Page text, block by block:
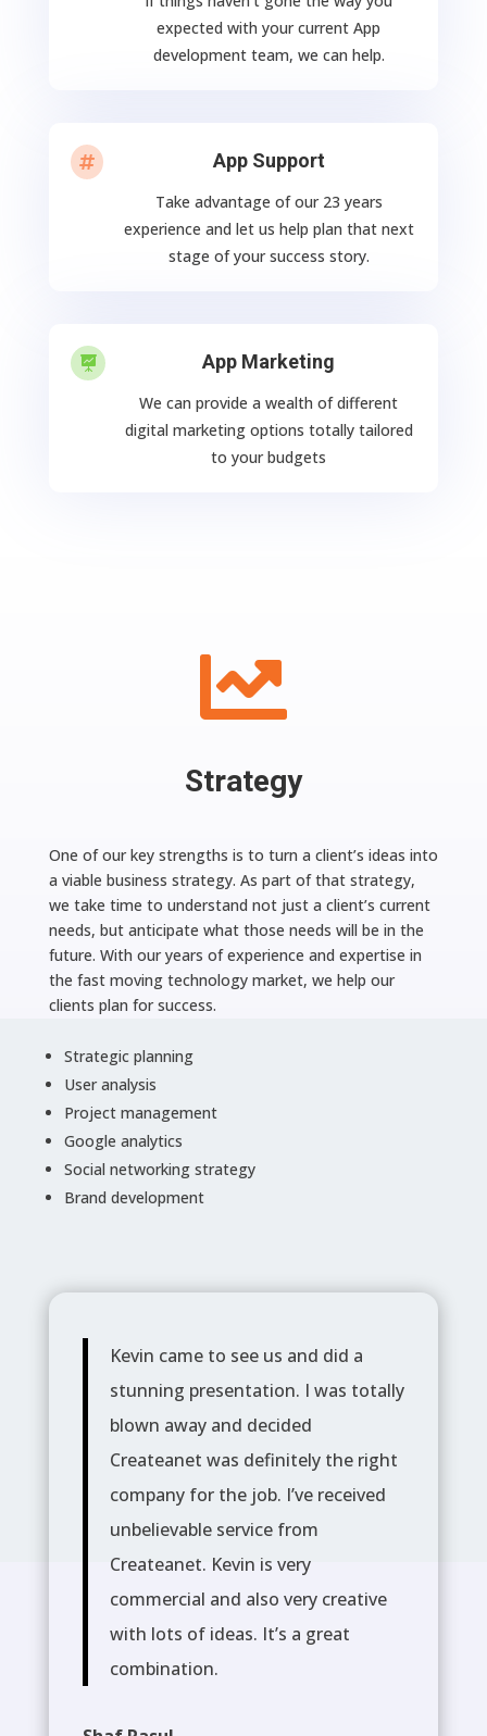
expected with your current App
development team, we can help.
 App Support
Take advantage of our 23 years
experience and let us help plan that next
stage of your success story.
 App Marketing
We can provide a wealth of different
digital marketing options totally tailored
to your budgets

Strategy
One of our key strengths is to turn a client’s ideas into
a viable business strategy. As part of that strategy,
we take time to understand not just a client’s current
needs, but anticipate what those needs will be in the
future. With our years of experience and expertise in
the fast moving technology market, we help our
clients plan for success.
Strategic planning
User analysis
Project management
Google analytics
Social networking strategy
Brand development
Kevin came to see us and did a
stunning presentation. I was totally
blown away and decided
Createanet was definitely the right
company for the job. I’ve received
unbelievable service from
Createanet. Kevin is very
commercial and also very creative
with lots of ideas. It’s a great
combination.